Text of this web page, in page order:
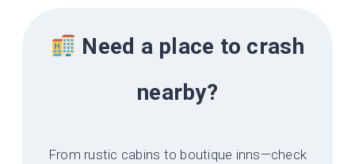
Need a place to crash
nearby?
From rustic cabins to boutique inns—check